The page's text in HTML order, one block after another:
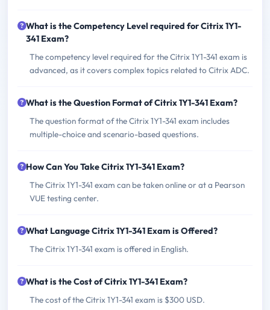
What is the Competency Level required for Citrix 1Y1-
341 Exam?
The competency level required for the Citrix 1Y1-341 exam is
advanced, as it covers complex topics related to Citrix ADC.
What is the Question Format of Citrix 1Y1-341 Exam?
The question format of the Citrix 1Y1-341 exam includes
multiple-choice and scenario-based questions.
How Can You Take Citrix 1Y1-341 Exam?
The Citrix 1Y1-341 exam can be taken online or at a Pearson
VUE testing center.
What Language Citrix 1Y1-341 Exam is Offered?
The Citrix 1Y1-341 exam is offered in English.
What is the Cost of Citrix 1Y1-341 Exam?
The cost of the Citrix 1Y1-341 exam is $300 USD.